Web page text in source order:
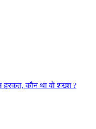
कौन था वो शख्श ?